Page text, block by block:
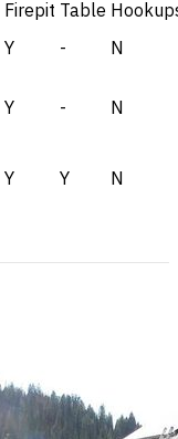
Firepit Table
Y - N
Y - N
Y Y N